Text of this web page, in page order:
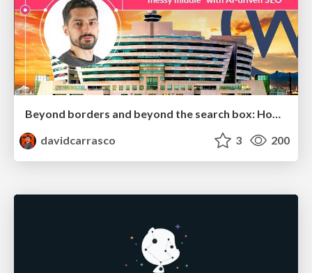
Beyond borders and beyond the search box: How to win the global "messy middle" with AI-driven SEO
davidcarrasco
3 200